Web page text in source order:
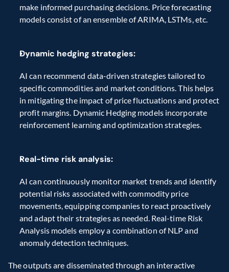
make informed purchasing decisions. Price forecasting
models consist of an ensemble of ARIMA, LSTMs, etc.
Dynamic hedging strategies:
AI can recommend data-driven strategies tailored to
specific commodities and market conditions. This helps
in mitigating the impact of price fluctuations and protect
profit margins. Dynamic Hedging models incorporate
reinforcement learning and optimization strategies.
Real-time risk analysis:
AI can continuously monitor market trends and identify
potential risks associated with commodity price
movements, equipping companies to react proactively
and adapt their strategies as needed. Real-time Risk
Analysis models employ a combination of NLP and
anomaly detection techniques.
The outputs are disseminated through an interactive